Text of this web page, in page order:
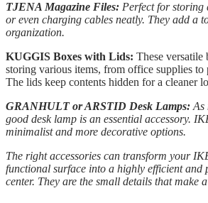
TJENA Magazine Files: Perfect for storing
or even charging cables neatly. They add a
organization.
KUGGIS Boxes with Lids: These versatile
storing various items, from office supplies to
The lids keep contents hidden for a cleaner
GRANHULT or ARSTID Desk Lamps: As
good desk lamp is an essential accessory.
minimalist and more decorative options.
The right accessories can transform your
functional surface into a highly efficient and
center. They are the small details that make